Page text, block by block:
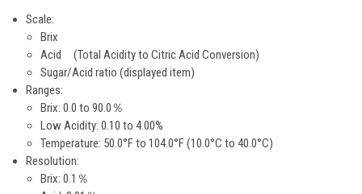
Scale:
Brix
Acid (Total Acidity toCitricAcid Conversion)
Sugar/Acid ratio (displayed item)
Ranges:
Brix: 0.0 to 90.0％
Low Acidity: 0.10 to 4.00%
Temperature: 50.0°F to 104.0°F (10.0°C to 40.0°C)
Resolution:
Brix: 0.1％